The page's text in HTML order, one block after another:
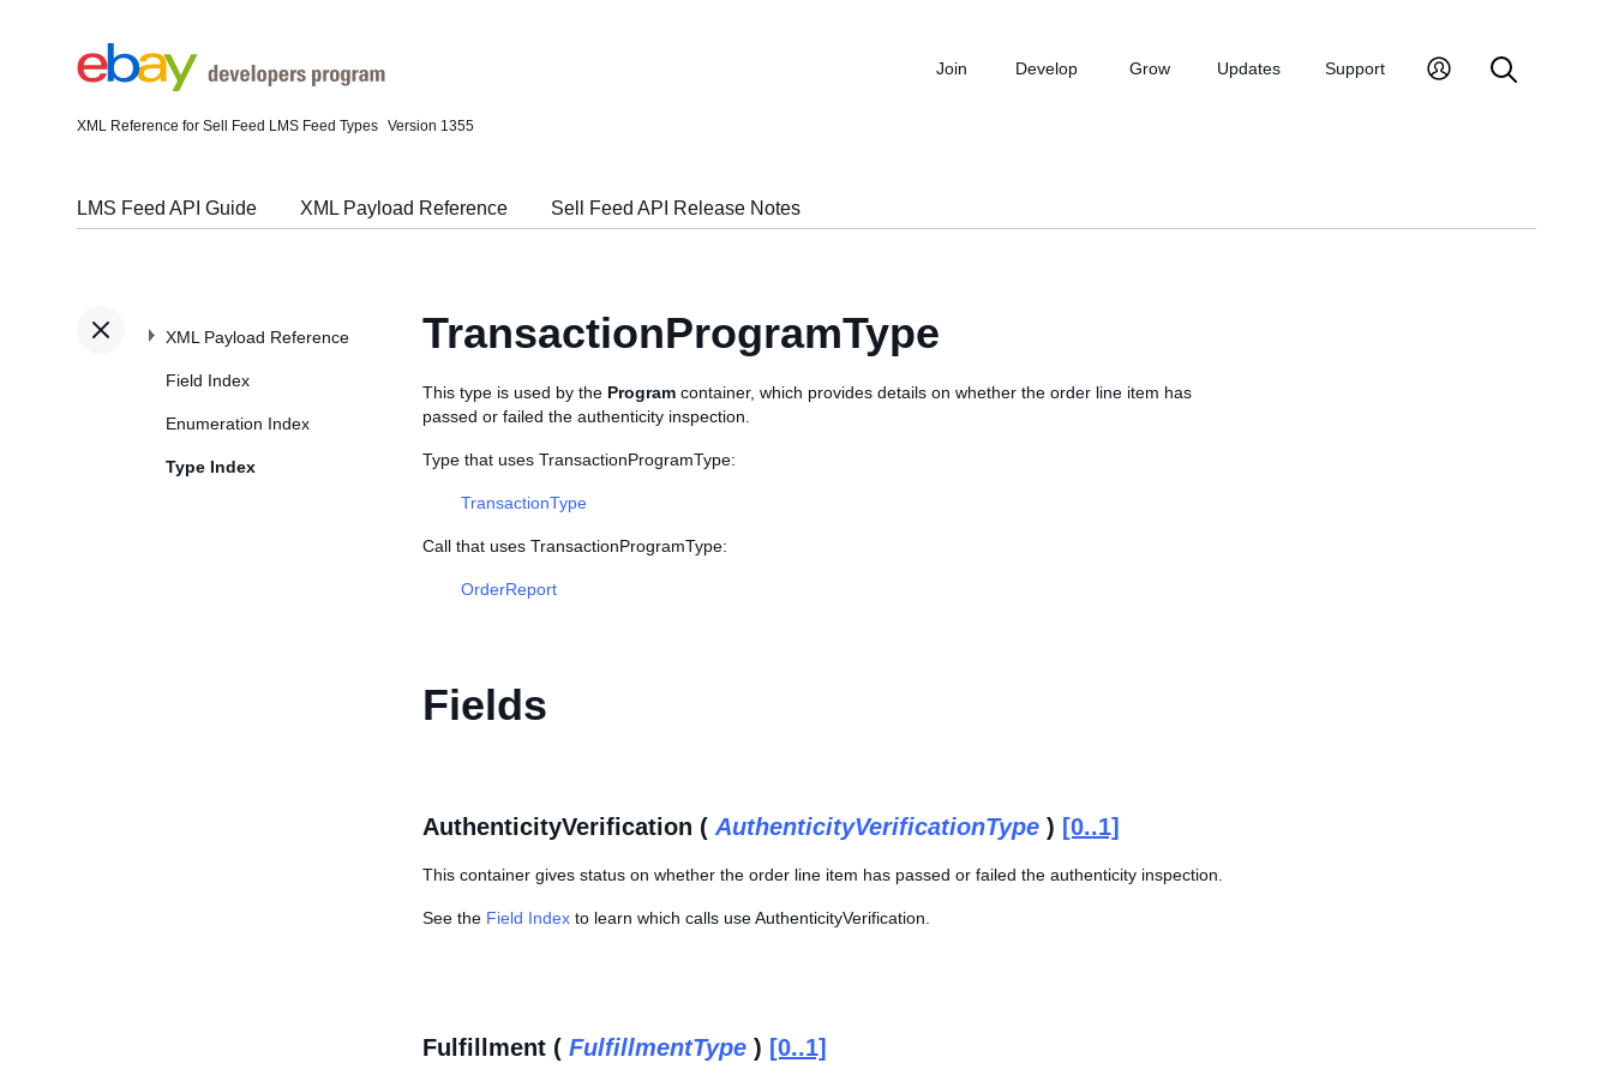
XML Reference for Sell Feed LMS Feed Types Version 1355
Join Develop Grow Updates Support
LMS Feed API Guide XML Payload Reference Sell Feed API Release Notes
XML Payload Reference
Field Index
Enumeration Index
Type Index
TransactionProgramType
This type is used by the Program container, which provides details on whether the order line item has
passed or failed the authenticity inspection.
Type that uses TransactionProgramType:
TransactionType
Call that uses TransactionProgramType:
OrderReport
Fields
AuthenticityVerification ( AuthenticityVerificationType ) [0..1]
This container gives status on whether the order line item has passed or failed the authenticity inspection.
See the Field Index to learn which calls use AuthenticityVerification.
Fulfillment ( FulfillmentType ) [0..1]